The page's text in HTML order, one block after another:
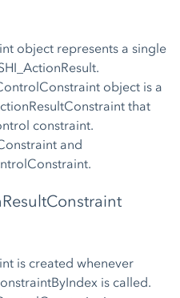
object represents a single
object is a
that
constraint.
and
is created whenever
is called.